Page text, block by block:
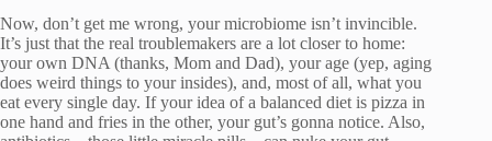
Now, don’t get me wrong, your microbiome isn’t invincible.
It’s just that the real troublemakers are a lot closer to home:
your own DNA (thanks, Mom and Dad), your age (yep, aging
does weird things to your insides), and, most of all, what you
eat every single day. If your idea of a balanced diet is pizza in
one hand and fries in the other, your gut’s gonna notice. Also,